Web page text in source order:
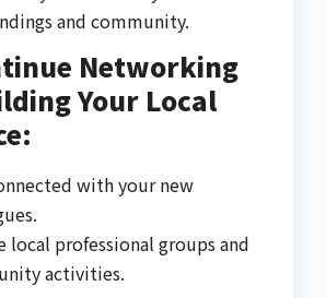
and community.
Networking
Your Local
with your new
local professional groups and
activities.